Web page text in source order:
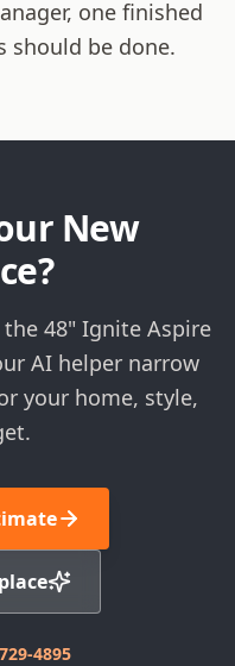
one finished
should be done.
New
48" Ignite Aspire
AI helper narrow
your home, style,
4895